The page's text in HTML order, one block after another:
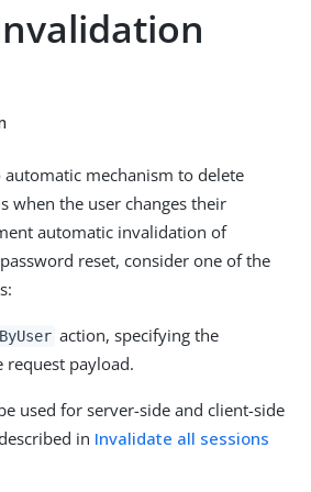
mechanism to delete
when the user changes their
automatic invalidation of
reset, consider one of the
action, specifying the
request payload.
used for server-side and client-side
in Invalidate all sessions